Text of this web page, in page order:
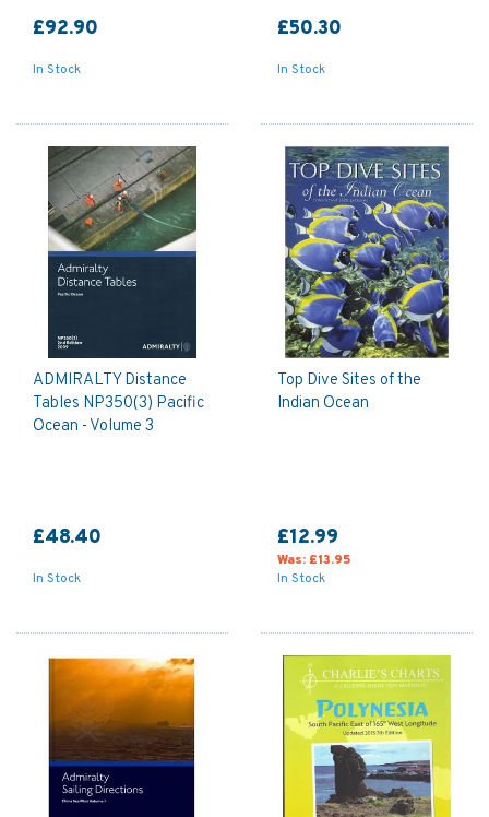
£92.90
In Stock
£50.30
In Stock
ADMIRALTY Distance
Tables NP350(3) Pacific
Ocean - Volume 3
£48.40
In Stock
Top Dive Sites of the
Indian Ocean
£12.99
Was: £13.95
In Stock